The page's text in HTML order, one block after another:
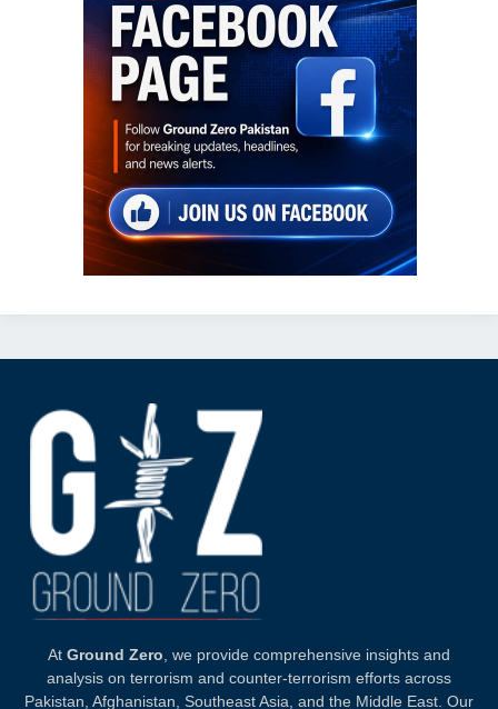
At Ground Zero , we provide comprehensive insights and
analysis on terrorism and counter-terrorism efforts across
Pakistan, Afghanistan, Southeast Asia, and the Middle East. Our